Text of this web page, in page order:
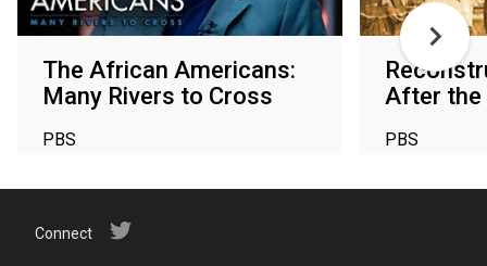
The African Americans:
Many Rivers to Cross
PBS
After the
PBS
Connect